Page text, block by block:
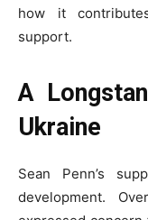
how it
support.
A
Ukraine
Sean Penn’s
development.